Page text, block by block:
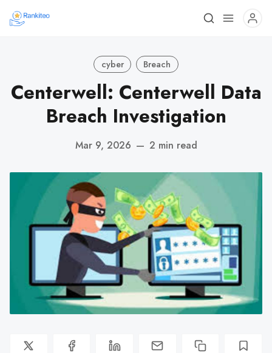
cyber Breach
Centerwell: Centerwell Data
Breach Investigation
Mar 9, 2026 — 2 min read